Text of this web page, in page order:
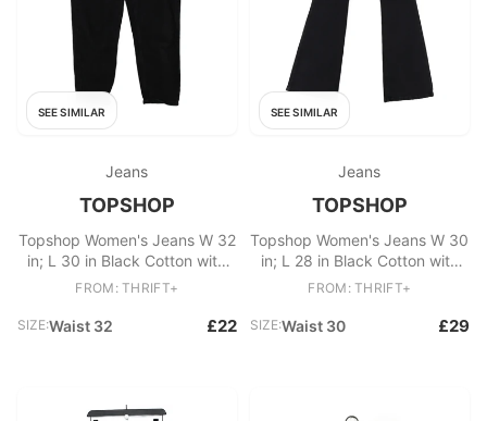
SEE SIMILAR
Jeans
TOPSHOP
Topshop Women's Jeans W 32
in; L 30 in Black Cotton with
Polyester, Cotton Mom
FROM: THRIFT+
SIZE:Waist 32 £22
SEE SIMILAR
Jeans
TOPSHOP
Topshop Women's Jeans W 30
in; L 28 in Black Cotton with
Elastane Flared
FROM: THRIFT+
SIZE:Waist 30 £29